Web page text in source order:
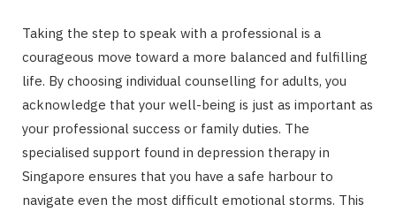
Taking the step to speak with a professional is a
courageous move toward a more balanced and fulfilling
life. By choosing individual counselling for adults, you
acknowledge that your well-being is just as important as
your professional success or family duties. The
specialised support found in depression therapy in
Singapore ensures that you have a safe harbour to
navigate even the most difficult emotional storms. This